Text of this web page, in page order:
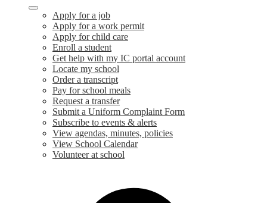
Apply for a job
Apply for a work permit
Apply for child care
Enroll a student
Get help with my IC portal account
Locate my school
Order a transcript
Pay for school meals
Request a transfer
Submit a Uniform Complaint Form
Subscribe to events & alerts
View agendas, minutes, policies
View School Calendar
Volunteer at school